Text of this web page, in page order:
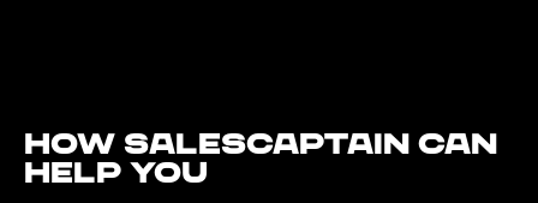
How Salescaptain can
help You